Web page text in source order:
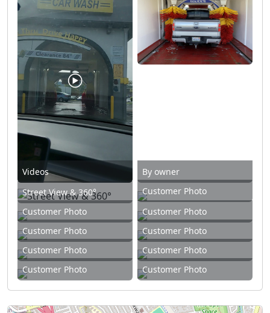
Videos
By owner
Street View & 360°
Customer Photo
Customer Photo
Customer Photo
Customer Photo
Customer Photo
Customer Photo
Customer Photo
Customer Photo
Customer Photo